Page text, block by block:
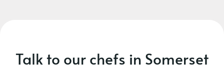
Talk to our chefs in Somerset